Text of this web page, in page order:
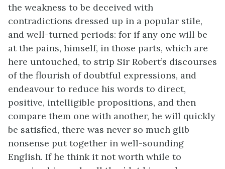
the weakness to be deceived with
contradictions dressed up in a popular stile,
and well-turned periods: for if any one will be
at the pains, himself, in those parts, which are
here untouched, to strip Sir Robert’s discourses
of the flourish of doubtful expressions, and
endeavour to reduce his words to direct,
positive, intelligible propositions, and then
compare them one with another, he will quickly
be satisfied, there was never so much glib
nonsense put together in well-sounding
English. If he think it not worth while to